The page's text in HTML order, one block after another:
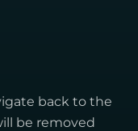
back to the
be removed